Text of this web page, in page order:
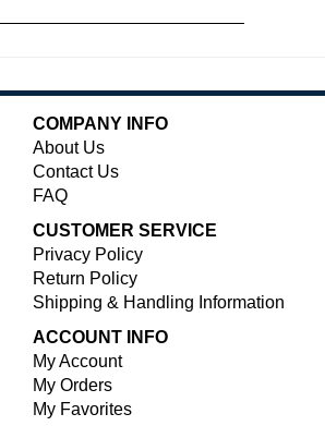
COMPANY INFO
About Us
Contact Us
FAQ
CUSTOMER SERVICE
Privacy Policy
Return Policy
Shipping & Handling Information
ACCOUNT INFO
My Account
My Orders
My Favorites